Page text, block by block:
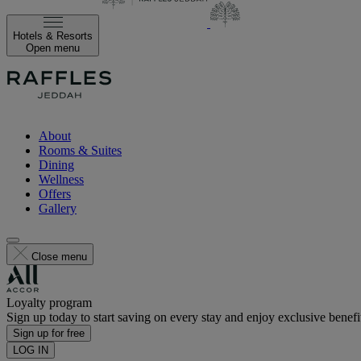
Hotels & Resorts
Open menu
About
Rooms & Suites
Dining
Wellness
Offers
Gallery
Close menu
Loyalty program
Sign up today to start saving on every stay and enjoy exclusive
Sign up for free
LOG IN